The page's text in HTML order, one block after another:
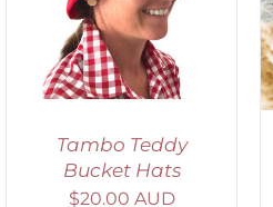
Tambo Teddy
Bucket Hats
$20.00 AUD
DETAILS